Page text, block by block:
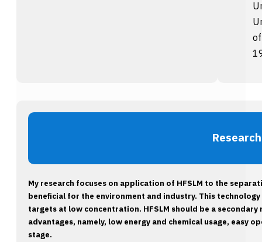
My research focuses on application of HFSLM to the
beneficial for the environment and industry. This
targets at low concentration. HFSLM should be a
advantages, namely, low energy and chemical usage, easy
stage.